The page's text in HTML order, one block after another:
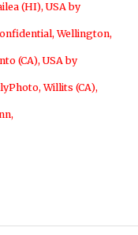
(HI), USA by
,Wellington,
(CA), USA by
,Willits (CA),
,